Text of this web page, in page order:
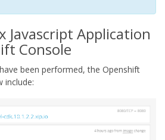
Javascript Application
Console
been performed, the Openshift
include: